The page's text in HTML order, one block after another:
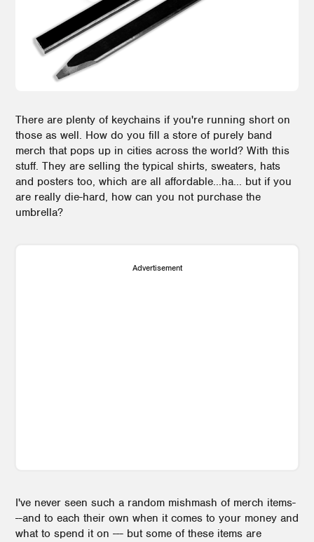
There are plenty of keychains if you're running short on
those as well. How do you fill a store of purely band
merch that pops up in cities across the world? With this
stuff. They are selling the typical shirts, sweaters, hats
and posters too, which are all affordable...ha... but if you
are really die-hard, how can you not purchase the
umbrella?
Advertisement
I've never seen such a random mishmash of merch items-
--and to each their own when it comes to your money and
what to spend it on --- but some of these items are